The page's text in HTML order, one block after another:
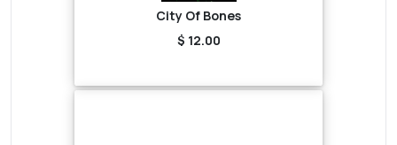
City Of Bones
$ 12.00